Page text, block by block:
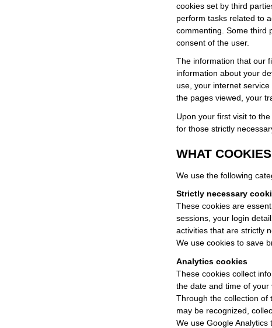
cookies set by third
perform tasks related to
commenting. Some third
consent of the user.
The information that our
information about your
use, your internet
the pages viewed, your
Upon your first visit to
for those strictly
WHAT
We use the following
Strictly necessary
These cookies are
sessions, your login
activities that are strictly
We use cookies to save
Analytics cookies
These cookies collect
the date and time of your
Through the collection of
may be recognized,
We use Google Analytics